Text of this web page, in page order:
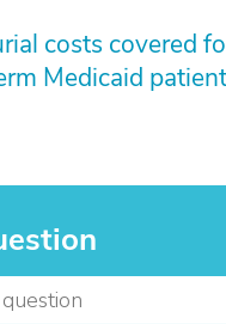
costs covered
Medicaid